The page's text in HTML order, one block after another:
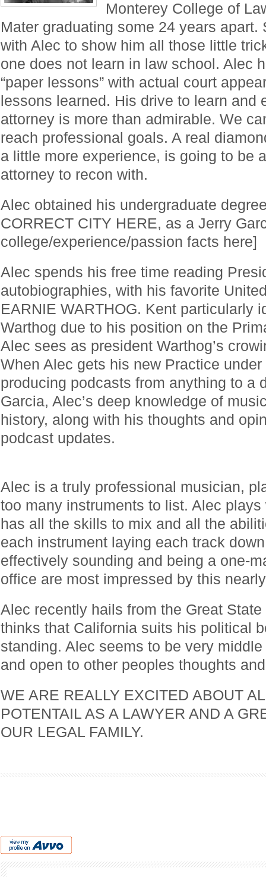
Monterey College of
Mater graduating some 24 years apart.
with Alec to show him all those little
one does not learn in law school. Alec
“paper lessons” with actual court
lessons learned. His drive to learn and
attorney is more than admirable. We
reach professional goals. A real
a little more experience, is going to be
attorney to recon with.
Alec obtained his undergraduate
CORRECT CITY HERE, as a Jerry
college/experience/passion facts here]
Alec spends his free time reading
autobiographies, with his favorite
EARNIE WARTHOG. Kent particularly
Warthog due to his position on the
Alec sees as president Warthog’s
When Alec gets his new Practice
producing podcasts from anything to a
Garcia, Alec’s deep knowledge of
history, along with his thoughts and
podcast updates.
Alec is a truly professional musician,
too many instruments to list. Alec
has all the skills to mix and all the
each instrument laying each track
effectively sounding and being a one-
office are most impressed by this
Alec recently hails from the Great
thinks that California suits his political
standing. Alec seems to be very
and open to other peoples thoughts
WE ARE REALLY EXCITED ABOUT
POTENTAIL AS A LAWYER AND A
OUR LEGAL FAMILY.